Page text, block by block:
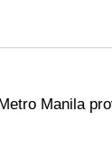
Manila